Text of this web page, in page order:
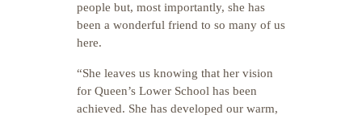
people but, most importantly, she has
been a wonderful friend to so many of us
here.
“She leaves us knowing that her vision
for Queen’s Lower School has been
achieved. She has developed our warm,